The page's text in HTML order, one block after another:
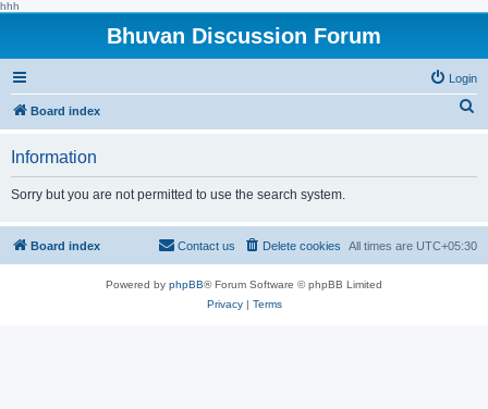
hhh
Bhuvan Discussion Forum
Login
Board index
h
Information
Sorry but you are not permitted to use the search system.
Board index All times are UTC+05:30
Delete cookies
Contact us
Powered by phpBB® Forum Software © phpBB Limited
Privacy| Terms